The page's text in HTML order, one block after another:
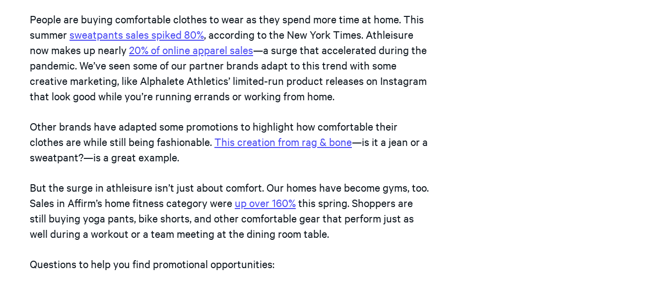
People are buying comfortable clothes to wear as they spend more time at home. This
summer sweatpants sales spiked 80%, according to the New York Times. Athleisure
now makes up nearly20% of online apparel sales—a surge that accelerated during the
pandemic. We’ve seen some of our partner brands adapt to this trend with some
creative marketing, like Alphalete Athletics’ limited-run product releases on Instagram
that look good while you’re running errands or working from home.
Other brands have adapted some promotions to highlight how comfortable their
clothes are while still being fashionable.This creation from rag & bone—is it a jean or a
sweatpant?—is a great example.
But the surge in athleisure isn’t just about comfort. Our homes have become gyms, too.
Sales in Affirm’s home fitness category were up over 160%this spring. Shoppers are
still buying yoga pants, bike shorts, and other comfortable gear that perform just as
well during a workout or a team meeting at the dining room table.
Questions to help you find promotional opportunities: